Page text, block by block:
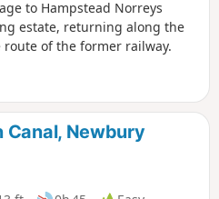
to Hampstead Norreys
estate, returning along the
of the former railway.
Canal, Newbury